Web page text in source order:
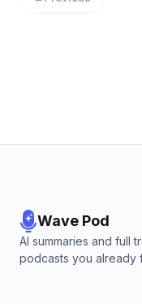
Wave Pod
AI summaries and full
podcasts you already